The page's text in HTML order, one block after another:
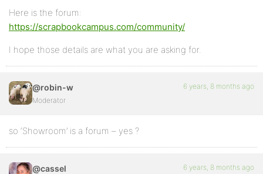
Here is the forum:
https://scrapbookcampus.com/community/
I hope those details are what you are asking for.
@robin-w
Moderator
6 years, 8 months ago
so ‘Showroom’ is a forum – yes ?
@cassel 6 years, 8 months ago